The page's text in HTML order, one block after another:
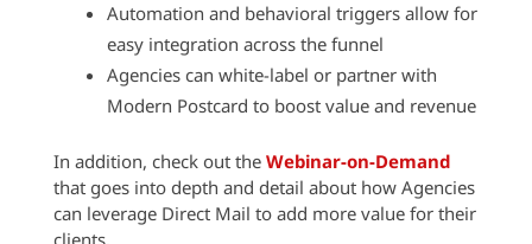
Automation and behavioral triggers allow for
easy integration across the funnel
Agencies can white-label or partner with
Modern Postcard to boost value and revenue
In addition, check out the Webinar-on-Demand
that goes into depth and detail about how Agencies
can leverage Direct Mail to add more value for their
clients.